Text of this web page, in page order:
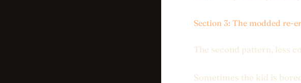
Section 3: The modded re-
The second pattern, less
Sometimes the kid is